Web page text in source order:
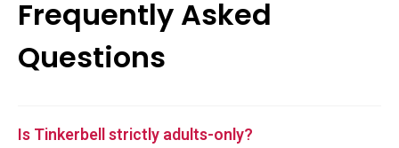
Frequently Asked
Questions
Is Tinkerbell strictly adults-only?